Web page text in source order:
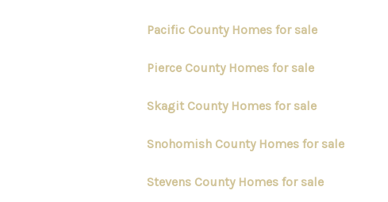
Pacific County Homes for sale
Pierce County Homes for sale
Skagit County Homes for sale
Snohomish County Homes for sale
Stevens County Homes for sale